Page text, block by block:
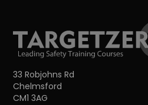
33 Robjohns Rd
Chelmsford
CM1 3AG